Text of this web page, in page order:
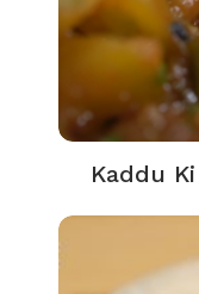
Kaddu Ki